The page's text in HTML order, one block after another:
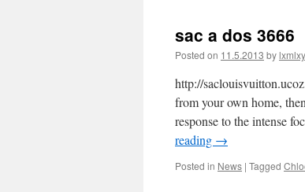
sac a dos 3666
Posted on 11.5.2013 by
http://
from your own home,
response to the intense
reading →
Posted in News | Tagged